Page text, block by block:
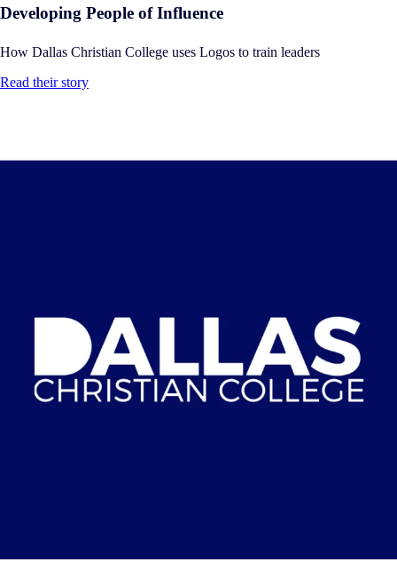
Developing People of Influence
How Dallas Christian College uses Logos to train leaders
Read their story